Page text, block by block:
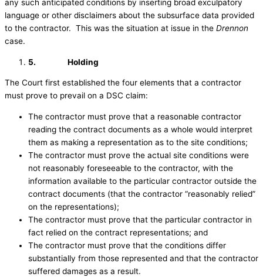
any such anticipated conditions by inserting broad exculpatory
language or other disclaimers about the subsurface data provided
to the contractor. This was the situation at issue in the Drennon
case.
5. Holding
The Court first established the four elements that a contractor
must prove to prevail on a DSC claim:
The contractor must prove that a reasonable contractor
reading the contract documents as a whole would interpret
them as making a representation as to the site conditions;
The contractor must prove the actual site conditions were
not reasonably foreseeable to the contractor, with the
information available to the particular contractor outside the
contract documents (that the contractor “reasonably relied”
on the representations);
The contractor must prove that the particular contractor in
fact relied on the contract representations; and
The contractor must prove that the conditions differ
substantially from those represented and that the contractor
suffered damages as a result.